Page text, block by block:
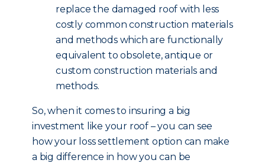
replace the damaged roof with less
costly common construction materials
and methods which are functionally
equivalent to obsolete, antique or
custom construction materials and
methods.
So, when it comes to insuring a big
investment like your roof – you can see
how your loss settlement option can make
a big difference in how you can be